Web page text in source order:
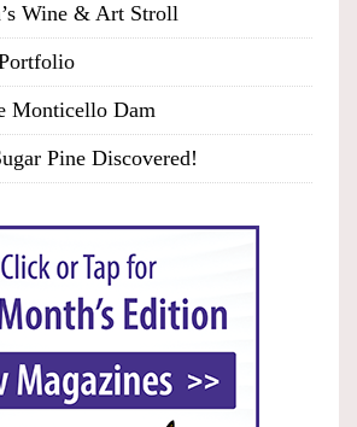
Wine & Art Stroll
Monticello Dam
Pine Discovered!